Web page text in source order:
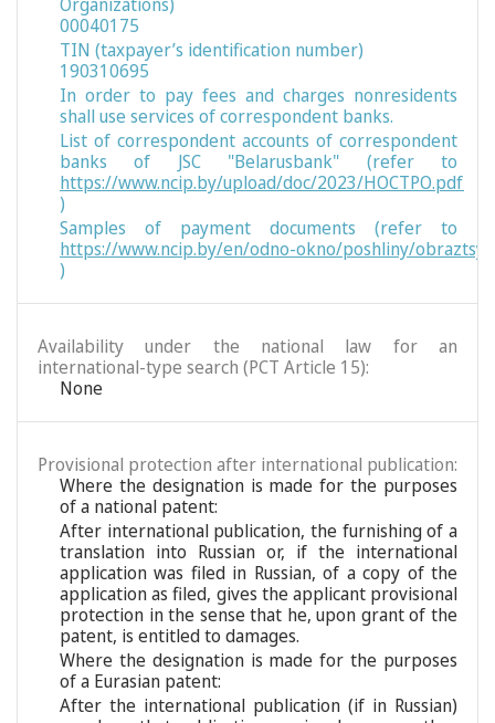
00040175
TIN (taxpayer’s identification number)
190310695
In order to pay fees and charges nonresidents
shall use services of correspondent banks.
List of correspondent accounts of correspondent
banks of JSC "Belarusbank" (refer to
https://www.ncip.by/upload/doc/2023/НОСТРО.pdf
)
Samples of payment documents (refer to
https://www.ncip.by/en/odno-okno/poshliny/
)
Availability under the national law for an
international-type search (PCT Article 15):
None
Provisional protection after international publication:
Where the designation is made for the purposes
of a national patent:
After international publication, the furnishing of a
translation into Russian or, if the international
application was filed in Russian, of a copy of the
application as filed, gives the applicant provisional
protection in the sense that he, upon grant of the
patent, is entitled to damages.
Where the designation is made for the purposes
of a Eurasian patent:
After the international publication (if in Russian)